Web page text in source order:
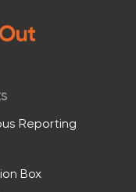
Reporting
Box